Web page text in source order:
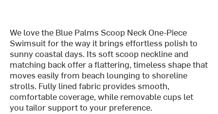
We love the Blue Palms Scoop Neck One-Piece
Swimsuit for the way it brings effortless polish to
sunny coastal days. Its soft scoop neckline and
matching back offer a flattering, timeless shape that
moves easily from beach lounging to shoreline
strolls. Fully lined fabric provides smooth,
comfortable coverage, while removable cups let
you tailor support to your preference.